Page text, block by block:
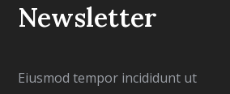
Newsletter
Eiusmod tempor incididunt ut